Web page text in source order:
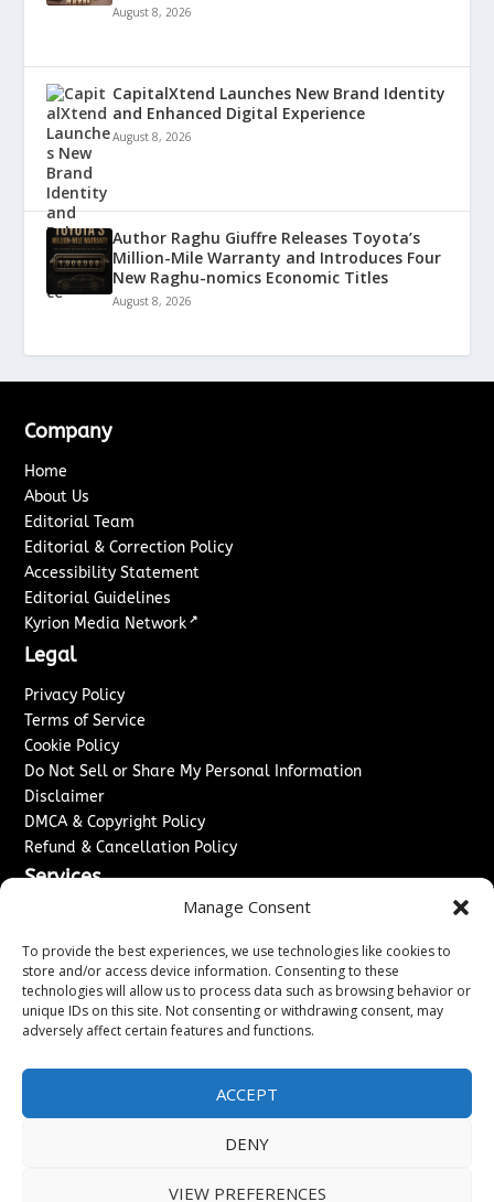
Manage Consent
To provide the best experiences, we use technologies like cookies to
store and/or access device information. Consenting to these
technologies will allow us to process data such as browsing behavior or
unique IDs on this site. Not consenting or withdrawing consent, may
adversely affect certain features and functions.
ACCEPT
DENY
VIEW PREFERENCES
August 8, 2026
CapitalXtend Launches New Brand Identity
and Enhanced Digital Experience
August 8, 2026
Author Raghu Giuffre Releases Toyota’s
Million-Mile Warranty and Introduces Four
New Raghu-nomics Economic Titles
August 8, 2026
Company
Home
About Us
Editorial Team
Editorial & Correction Policy
Accessibility Statement
Editorial Guidelines
Kyrion Media Network ↗
Legal
Privacy Policy
Terms of Service
Cookie Policy
Do Not Sell or Share My Personal Information
Disclaimer
DMCA & Copyright Policy
Refund & Cancellation Policy
Services
Sponsored Content / Paid Post Guidelines
Content Publishing & Delivery Policy
Contact
Contact Us
2026New Jersey News Journal. All rights